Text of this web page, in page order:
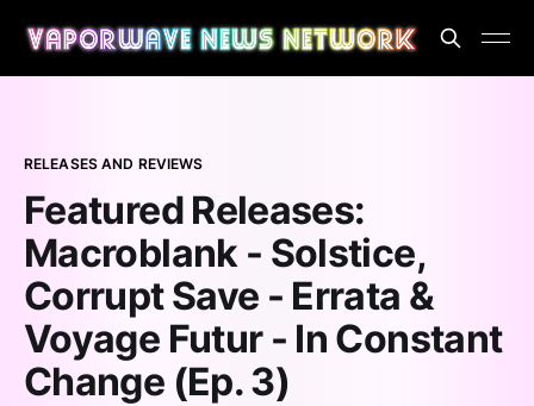
RELEASES AND REVIEWS
Featured Releases:
Macroblank - Solstice,
Corrupt Save - Errata &
Voyage Futur - In Constant
Change (Ep. 3)